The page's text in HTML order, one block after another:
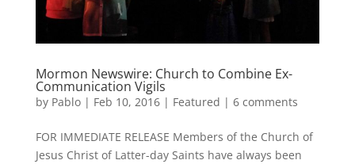
Mormon Newswire: Church to Combine Ex-
Communication Vigils
by Pablo| Feb 10, 2016| Featured | 6 comments
FOR IMMEDIATE RELEASE Members of the Church of
Jesus Christ of Latter-day Saints have always been